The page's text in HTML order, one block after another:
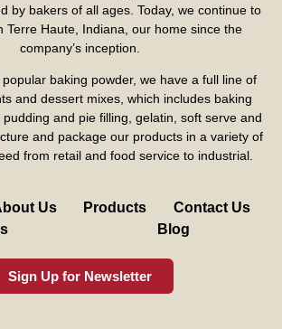
by bakers of all ages. Today, we continue to
Terre Haute, Indiana, our home since the
company’s inception.
baking powder, we have a full line of
and dessert mixes, which includes baking
and pie filling, gelatin, soft serve and
and package our products in a variety of
from retail and food service to industrial.
Us Products
Contact Us
Blog
Sign Up for Newsletter